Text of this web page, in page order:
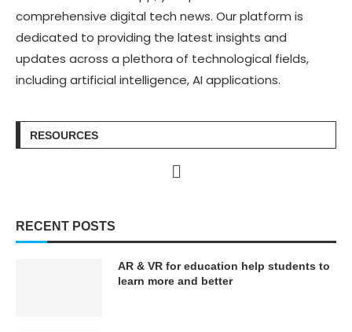
comprehensive digital tech news. Our platform is
dedicated to providing the latest insights and
updates across a plethora of technological fields,
including artificial intelligence, AI applications.
RESOURCES
RECENT POSTS
AR & VR for education help students to
learn more and better